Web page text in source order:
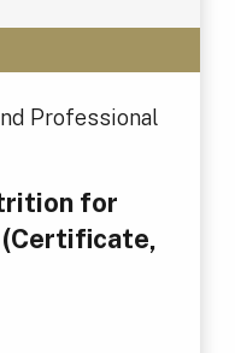
Professional
for